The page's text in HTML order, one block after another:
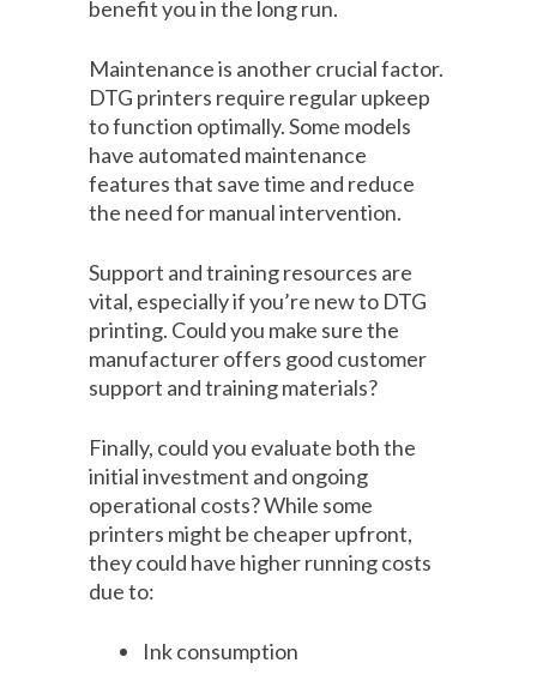
benefit you in the long run.
Maintenance is another crucial factor.
DTG printers require regular upkeep
to function optimally. Some models
have automated maintenance
features that save time and reduce
the need for manual intervention.
Support and training resources are
vital, especially if you’re new to DTG
printing. Could you make sure the
manufacturer offers good customer
support and training materials?
Finally, could you evaluate both the
initial investment and ongoing
operational costs? While some
printers might be cheaper upfront,
they could have higher running costs
due to:
Ink consumption